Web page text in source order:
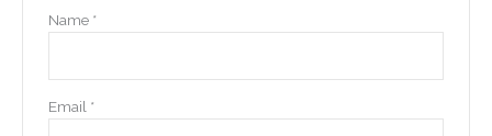
Name *
Email *